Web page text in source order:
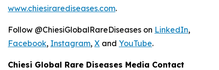
www.chiesirarediseases.com.
Follow @ChiesiGlobalRareDiseases on LinkedIn,
Facebook, Instagram, X and YouTube.
Chiesi Global Rare Diseases Media Contact